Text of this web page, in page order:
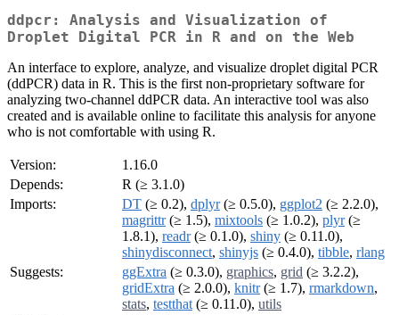
ddpcr: Analysis and Visualization of
Droplet Digital PCR in R and on the Web
An interface to explore, analyze, and visualize droplet digital PCR
(ddPCR) data in R. This is the first non-proprietary software for
analyzing two-channel ddPCR data. An interactive tool was also
created and is available online to facilitate this analysis for anyone
who is not comfortable with using R.
Version:
1.16.0
Depends:
R (≥ 3.1.0)
Imports:
DT (≥ 0.2), dplyr(≥ 0.5.0), ggplot2 (≥ 2.2.0),
magrittr(≥ 1.5), mixtools (≥ 1.0.2), plyr(≥
1.8.1), readr(≥ 0.1.0), shiny (≥ 0.11.0),
shinydisconnect, shinyjs (≥ 0.4.0), tibble, rlang
Suggests:
ggExtra (≥ 0.3.0), graphics, grid (≥ 3.2.2),
gridExtra (≥ 2.0.0), knitr(≥ 1.7), rmarkdown,
stats, testthat (≥ 0.11.0), utils